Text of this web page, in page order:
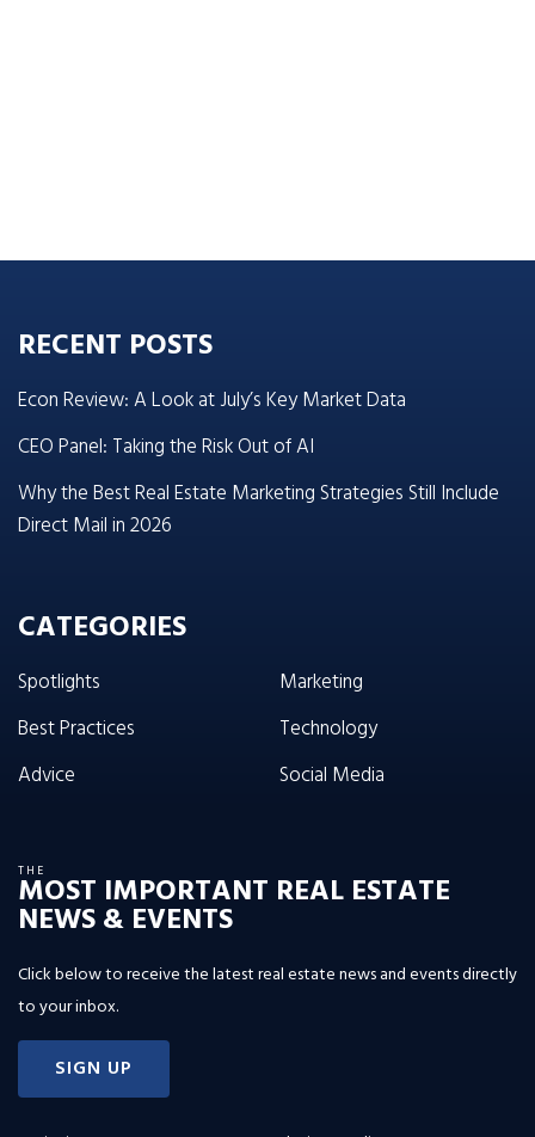
RECENT POSTS
Econ Review: A Look at July’s Key Market Data
CEO Panel: Taking the Risk Out of AI
Why the Best Real Estate Marketing Strategies Still Include
Direct Mail in 2026
CATEGORIES
Spotlights
Best Practices
Advice
Marketing
Technology
Social Media
THE
MOST IMPORTANT REAL ESTATE
NEWS & EVENTS
Click below to receive the latest real estate news and events directly
to your inbox.
SIGN UP